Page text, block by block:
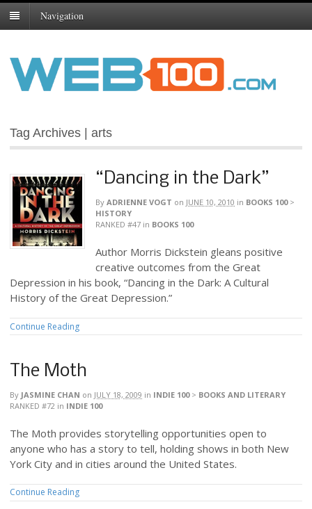
Navigation
Tag Archives | arts
“Dancing in the Dark”
By ADRIENNE VOGT on JUNE 10, 2010 in BOOKS 100>
HISTORY
RANKED #47 in BOOKS 100
Author Morris Dickstein gleans positive
creative outcomes from the Great
Depression in his book, “Dancing in the Dark: A Cultural
History of the Great Depression.”
Continue Reading
The Moth
By JASMINE CHAN on JULY 18, 2009 in INDIE 100> BOOKS AND LITERARY
RANKED #72 in INDIE 100
The Moth provides storytelling opportunities open to
anyone who has a story to tell, holding shows in both New
York City and in cities around the United States.
Continue Reading